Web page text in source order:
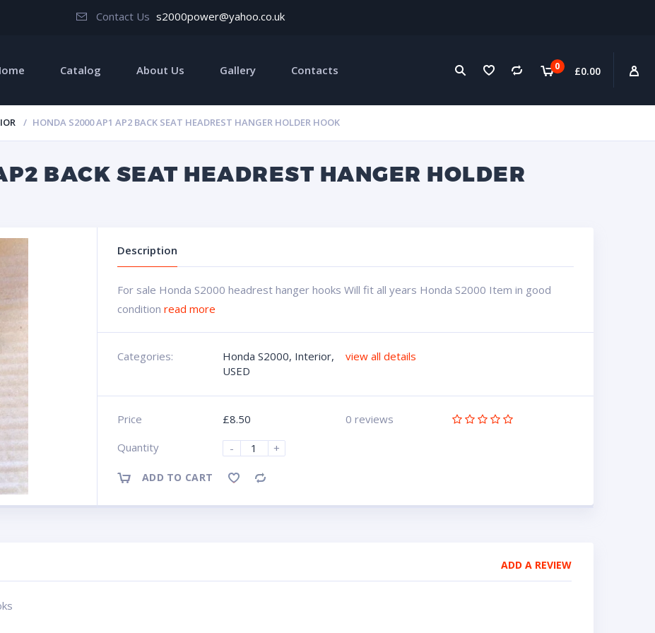
Contact Us s2000power@yahoo.co.uk
0 £0.00
Catalog About Us Gallery Contacts
HONDA S2000 AP1 AP2 BACK SEAT HEADREST HANGER HOLDER HOOK
BACK SEAT HEADREST HANGER HOLDER
Description
For sale Honda S2000 headrest hanger hooks Will fit all years Honda S2000 Item in good
conditionread more
Categories: Honda S2000, Interior,
USED
view all details
Price £8.50
0 reviews
Quantity
- +
ADD TO CART
ADD A REVIEW